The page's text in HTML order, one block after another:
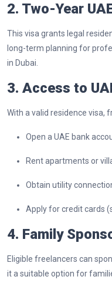
2. Two-Year
This visa grants legal
long-term planning for
in Dubai.
3. Access to
With a valid residence visa,
Open a UAE bank
Rent apartments or
Obtain utility
Apply for credit cards
4. Family
Eligible freelancers can
it a suitable option for